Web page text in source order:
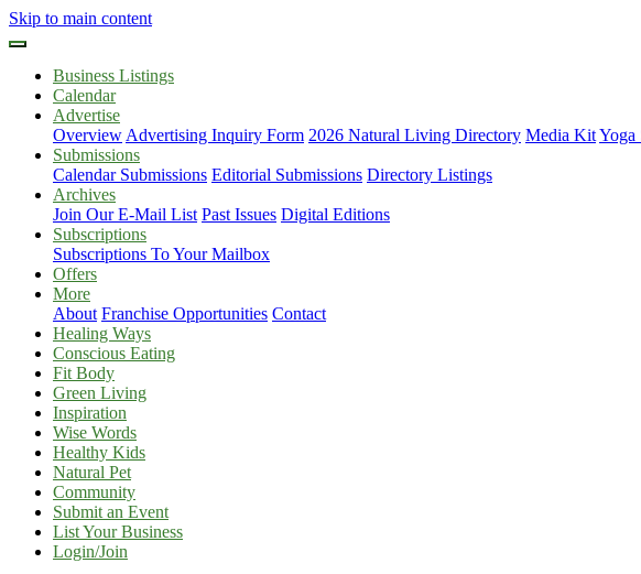
Skip to main content
Business Listings
Calendar
Advertise
Overview Advertising Inquiry Form 2026 Natural Living Directory Media KitYoga
Submissions
Calendar Submissions Editorial Submissions Directory Listings
Archives
Join Our E-Mail List Past Issues Digital Editions
Subscriptions
Subscriptions To Your Mailbox
Offers
More
About Franchise Opportunities Contact
Healing Ways
Conscious Eating
Fit Body
Green Living
Inspiration
Wise Words
Healthy Kids
Natural Pet
Community
Submit an Event
List Your Business
Login/Join